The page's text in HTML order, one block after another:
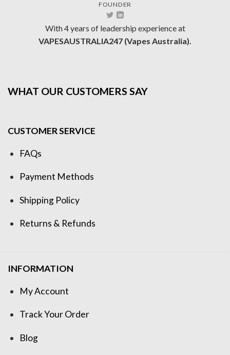
FOUNDER
With 4 years of leadership experience at
VAPESAUSTRALIA247 (Vapes Australia).
WHAT OUR CUSTOMERS SAY
CUSTOMER SERVICE
FAQs
Payment Methods
Shipping Policy
Returns & Refunds
INFORMATION
My Account
Track Your Order
Blog